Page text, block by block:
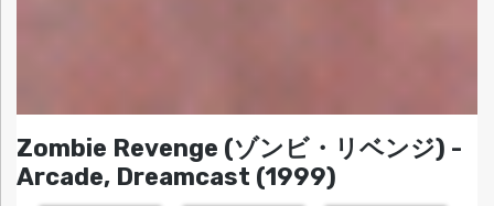
Zombie Revenge (ゾンビ・リベンジ) -
Arcade, Dreamcast (1999)